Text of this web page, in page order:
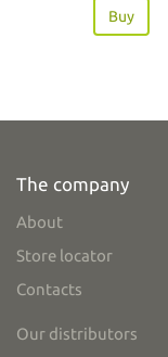
Buy
The company
About
Store locator
Contacts
Our distributors